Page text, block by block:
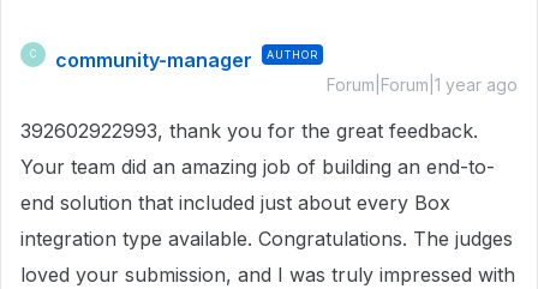
C community-manager AUTHOR
Forum|Forum|1 year ago
392602922993, thank you for the great feedback.
Your team did an amazing job of building an end-to-
end solution that included just about every Box
integration type available. Congratulations. The judges
loved your submission, and I was truly impressed with